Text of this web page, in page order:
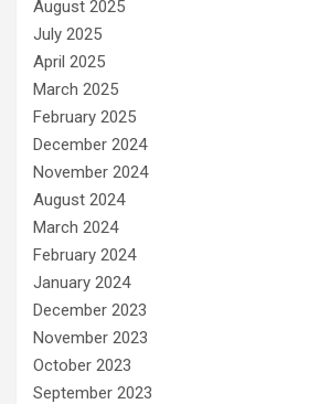
August 2025
July 2025
April 2025
March 2025
February 2025
December 2024
November 2024
August 2024
March 2024
February 2024
January 2024
December 2023
November 2023
October 2023
September 2023